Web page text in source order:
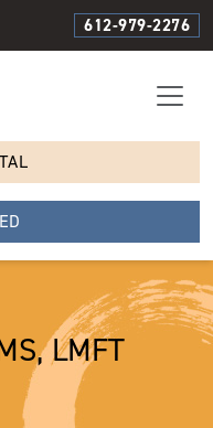
612-979-2276
LMFT